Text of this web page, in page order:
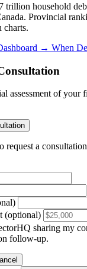
trillion household
Provincial
charts.
→ When
assessment of your
request a
(optional)
sharing my
follow-up.